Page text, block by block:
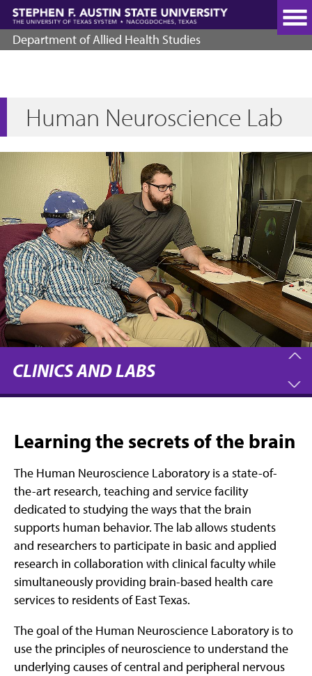
Skip
main
content
Department of Allied Health Studies
Human Neuroscience Lab
CLINICS AND LABS
Learning the secrets of the brain
The Human Neuroscience Laboratory is a state-of-
the-art research, teaching and service facility
dedicated to studying the ways that the brain
supports human behavior. The lab allows students
and researchers to participate in basic and applied
research in collaboration with clinical faculty while
simultaneously providing brain-based health care
services to residents of East Texas.
The goal of the Human Neuroscience Laboratory is to
use the principles of neuroscience to understand the
underlying causes of central and peripheral nervous